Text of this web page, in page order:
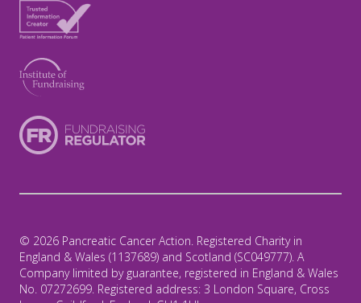
© 2026 Pancreatic Cancer Action. Registered Charity in
England & Wales (1137689) and Scotland (SC049777). A
Company limited by guarantee, registered in England & Wales
No. 07272699. Registered address: 3 London Square, Cross